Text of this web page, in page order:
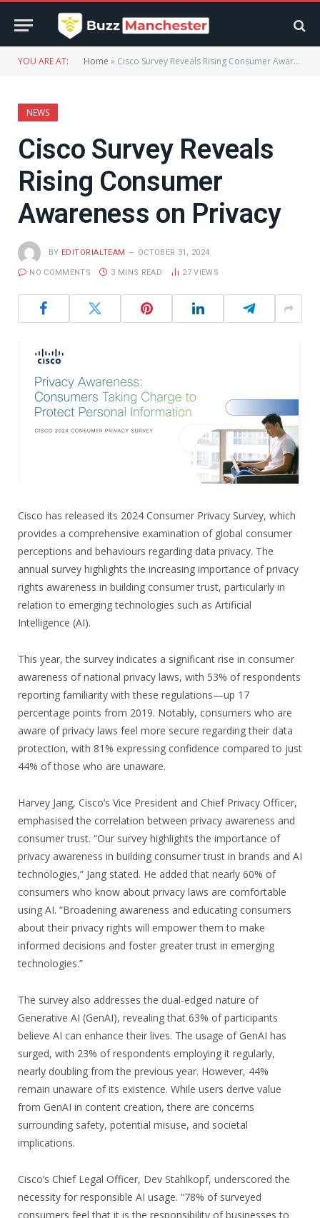
YOU ARE AT: Home » Cisco Survey Reveals Rising Consumer Awareness on Privacy
NEWS
Cisco Survey Reveals
Rising Consumer
Awareness on Privacy
BY EDITORIALTEAM OCTOBER 31, 2024
NO COMMENTS 3 MINS READ 27VIEWS
Cisco has released its 2024 Consumer Privacy Survey, which
provides a comprehensive examination of global consumer
perceptions and behaviours regarding data privacy. The
annual survey highlights the increasing importance of privacy
rights awareness in building consumer trust, particularly in
relation to emerging technologies such as Artificial
Intelligence (AI).
This year, the survey indicates a significant rise in consumer
awareness of national privacy laws, with 53% of respondents
reporting familiarity with these regulations—up 17
percentage points from 2019. Notably, consumers who are
aware of privacy laws feel more secure regarding their data
protection, with 81% expressing confidence compared to just
44% of those who are unaware.
Harvey Jang, Cisco’s Vice President and Chief Privacy Officer,
emphasised the correlation between privacy awareness and
consumer trust. “Our survey highlights the importance of
privacy awareness in building consumer trust in brands and AI
technologies,” Jang stated. He added that nearly 60% of
consumers who know about privacy laws are comfortable
using AI. “Broadening awareness and educating consumers
about their privacy rights will empower them to make
informed decisions and foster greater trust in emerging
technologies.”
The survey also addresses the dual-edged nature of
Generative AI (GenAI), revealing that 63% of participants
believe AI can enhance their lives. The usage of GenAI has
surged, with 23% of respondents employing it regularly,
nearly doubling from the previous year. However, 44%
remain unaware of its existence. While users derive value
from GenAI in content creation, there are concerns
surrounding safety, potential misuse, and societal
implications.
Cisco’s Chief Legal Officer, Dev Stahlkopf, underscored the
necessity for responsible AI usage. “78% of surveyed
consumers feel that it is the responsibility of businesses to